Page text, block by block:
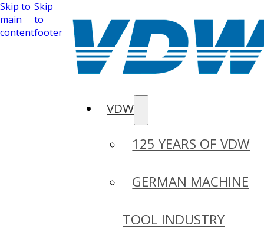
Skip to
main
content
Skip
to
footer
VDW
125 YEARS OF VDW
GERMAN MACHINE
TOOL INDUSTRY